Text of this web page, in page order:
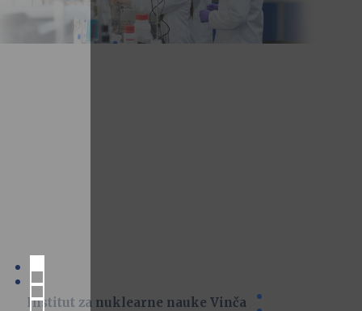
Institut za nuklearne nauke Vinča